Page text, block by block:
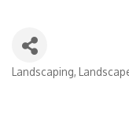
Categories
Landscaping